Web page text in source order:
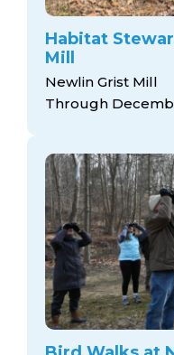
Habitat
Mill
Newlin Grist Mill
Through